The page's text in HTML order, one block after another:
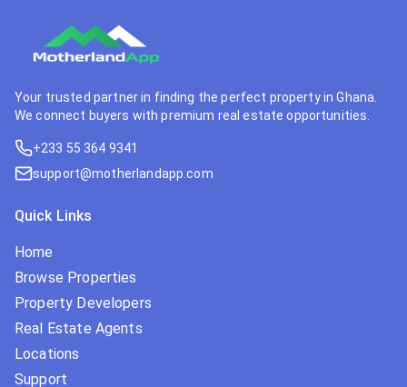
Your trusted partner in finding the perfect property in Ghana.
We connect buyers with premium real estate opportunities.
+233 55 364 9341
support@motherlandapp.com
Quick Links
Home
Browse Properties
Property Developers
Real Estate Agents
Locations
Support